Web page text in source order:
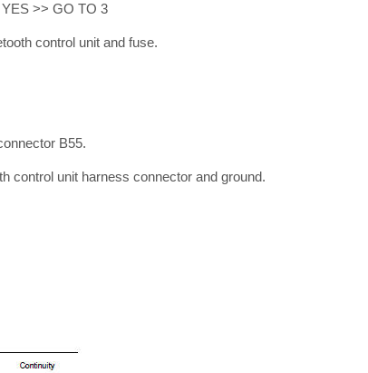
>> GO TO 3
control unit and fuse.
B55.
control unit harness connector and ground.